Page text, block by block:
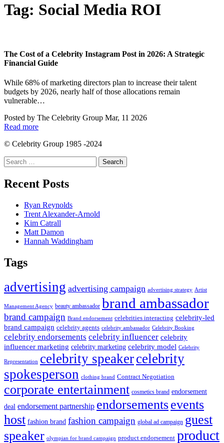
Tag: Social Media ROI
The Cost of a Celebrity Instagram Post in 2026: A Strategic
Financial Guide
While 68% of marketing directors plan to increase their talent
budgets by 2026, nearly half of those allocations remain
vulnerable…
Posted by The Celebrity Group Mar, 11 2026
Read more
© Celebrity Group 1985 -2024
Search
for:
Recent Posts
Ryan Reynolds
Trent Alexander-Arnold
Kim Catrall
Matt Damon
Hannah Waddingham
Tags
advertising advertising campaign advertising strategy Artist
Management Agency beauty ambassador brand ambassador
brand campaign Brand endorsement celebrities interacting celebrity-led
brand campaign celebrity agents celebrity ambassador Celebrity Booking
celebrity endorsements celebrity influencer celebrity
influencer marketing celebrity marketing celebrity model Celebrity
Representation celebrity speakercelebrity
spokesperson clothing brand Contract Negotiation
corporate entertainment cosmetics brand endorsement
deal endorsement partnership endorsementsevents
host fashion brand fashion campaign global ad campaign guest
speaker olympian for brand campaign product endorsement product